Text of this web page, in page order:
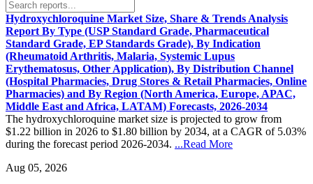
Hydroxychloroquine Market Size, Share & Trends Analysis
Report By Type (USP Standard Grade, Pharmaceutical
Standard Grade, EP Standards Grade), By Indication
(Rheumatoid Arthritis, Malaria, Systemic Lupus
Erythematosus, Other Application), By Distribution Channel
(Hospital Pharmacies, Drug Stores & Retail Pharmacies, Online
Pharmacies) and By Region (North America, Europe, APAC,
Middle East and Africa, LATAM) Forecasts, 2026-2034
The hydroxychloroquine market size is projected to grow from
$1.22 billion in 2026 to $1.80 billion by 2034, at a CAGR of 5.03%
during the forecast period 2026-2034. ...Read More
Aug 05, 2026